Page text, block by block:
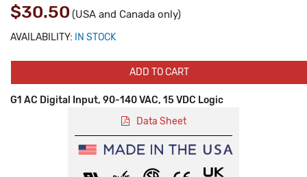
$30.50 (USA and Canada only)
AVAILABILITY: IN STOCK
ADD TO CART
G1 AC Digital Input, 90-140 VAC, 15 VDC Logic
Data Sheet